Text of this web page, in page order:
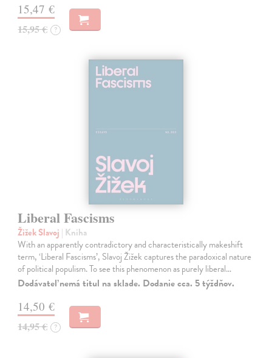
15,47 €
15,95 € ?
Liberal Fascisms
Žižek Slavoj | Kniha
With an apparently contradictory and characteristically makeshift
term, ‘Liberal Fascisms’, Slavoj Žižek captures the paradoxical nature
of political populism. To see this phenomenon as purely liberal…
Dodávateľ nemá titul na sklade. Dodanie cca. 5 týždňov.
14,50 €
14,95 € ?